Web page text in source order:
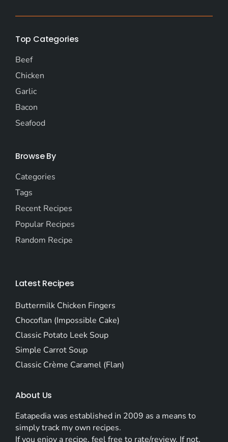
Top Categories
Beef
Chicken
Garlic
Bacon
Seafood
Browse By
Categories
Tags
Recent Recipes
Popular Recipes
Random Recipe
Latest Recipes
Buttermilk Chicken Fingers
Chocoflan (Impossible Cake)
Classic Potato Leek Soup
Simple Carrot Soup
Classic Crème Caramel (Flan)
About Us
Eatapedia was established in 2009 as a means to
simply track my own recipes.
If you enjoy a recipe, feel free to rate/review. If not,